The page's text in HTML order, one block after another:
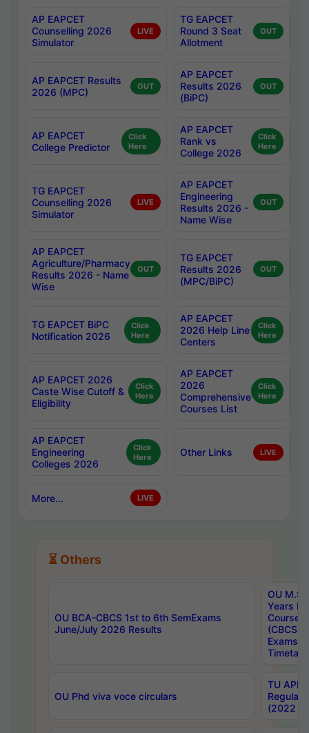
AP EAPCET
Counselling 2026
Simulator
LIVE
TG EAPCET
Round 3 Seat
Allotment
OUT
AP EAPCET Results
2026 (MPC)
OUT
AP EAPCET
Results 2026
(BiPC)
OUT
AP EAPCET
College Predictor
Click
Here
AP EAPCET
Rank vs
College 2026
Click
Here
TG EAPCET
Counselling 2026
Simulator
LIVE
AP EAPCET
Engineering
Results 2026 -
Name Wise
OUT
AP EAPCET
Agriculture/Pharmacy
Results 2026 - Name
Wise
OUT
TG EAPCET
Results 2026
(MPC/BiPC)
OUT
TG EAPCET BiPC
Notification 2026
Click
Here
AP EAPCET
2026 Help Line
Centers
Click
Here
AP EAPCET 2026
Caste Wise Cutoff &
Eligibility
Click
Here
AP EAPCET
2026
Comprehensive
Courses List
Click
Here
AP EAPCET
Engineering
Colleges 2026
Click
Here
Other Links LIVE
More... LIVE
⏳ Others
OU BCA-CBCS 1st to 6th SemExams
June/July 2026 Results
OU
Years
Course
(CBCS)
Exams
OU Phd viva voce circulars
TU APE,
Regular
(2022